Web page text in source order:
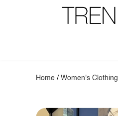
Home /Women's Clothing